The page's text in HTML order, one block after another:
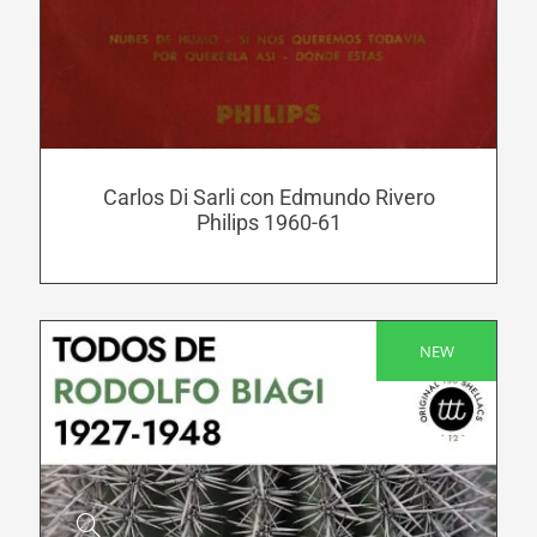
multiple
variants.
be
the
product
page
Carlos Di Sarli con Edmundo Rivero
Philips 1960-61
SALE!
NEW